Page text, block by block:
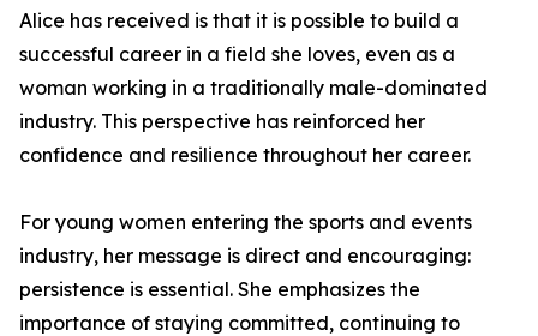
Alice has received is that it is possible to build a
successful career in a field she loves, even as a
woman working in a traditionally male-dominated
industry. This perspective has reinforced her
confidence and resilience throughout her career.
For young women entering the sports and events
industry, her message is direct and encouraging:
persistence is essential. She emphasizes the
importance of staying committed, continuing to